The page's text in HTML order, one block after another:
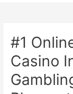
#1
Casino